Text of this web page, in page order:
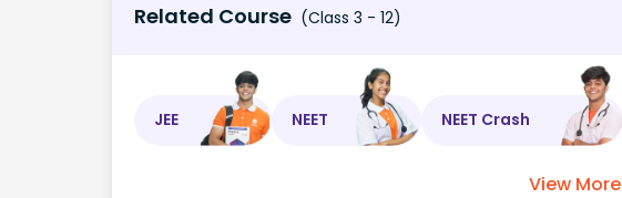
Related Course (Class 3 - 12)
JEE NEET NEET Crash
View More